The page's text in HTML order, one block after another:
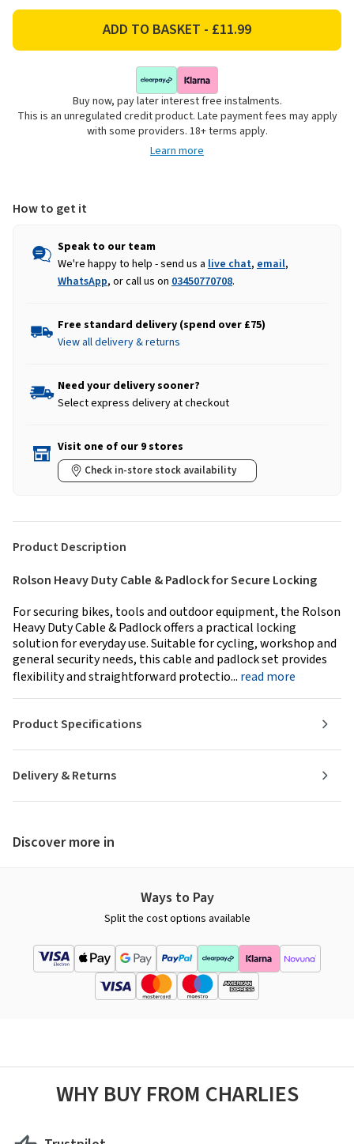
Heavy
Padlock
Rolson
Heavy
&
Padlock
Buy now, pay later interest free instalments.
This is an unregulated credit product. Late payment fees may apply
with some providers. 18+ terms apply.
Learn more
How to get it
Speak to our team
We're happy to help - send us a live chat, email,
WhatsApp, or call us on 03450770708.
Free standard delivery (spend over £75)
View all delivery & returns
Need your delivery sooner?
Select express delivery at checkout
Visit one of our 9 stores
Check in-store stock availability
Product Description
Rolson Heavy Duty Cable & Padlock for Secure Locking
For securing bikes, tools and outdoor equipment, the Rolson
Heavy Duty Cable & Padlock offers a practical locking
solution for everyday use. Suitable for cycling, workshop and
general security needs, this cable and padlock set provides
flexibility and straightforward protectio... read more
Delivery & Returns
Product Specifications
Discover more in
Ways to Pay
Split the cost options available
WHY BUY FROM CHARLIES